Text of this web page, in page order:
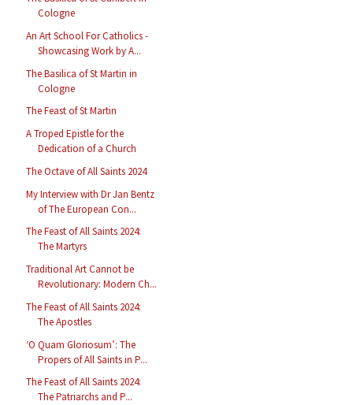
Cologne
An Art School For Catholics -
Showcasing Work by A...
The Basilica of St Martin in
Cologne
The Feast of St Martin
A Troped Epistle for the
Dedication of a Church
The Octave of All Saints 2024
My Interview with Dr Jan Bentz
of The European Con...
The Feast of All Saints 2024:
The Martyrs
Traditional Art Cannot be
Revolutionary: Modern Ch...
The Feast of All Saints 2024:
The Apostles
‘O Quam Gloriosum’: The
Propers of All Saints in P...
The Feast of All Saints 2024:
The Patriarchs and P...